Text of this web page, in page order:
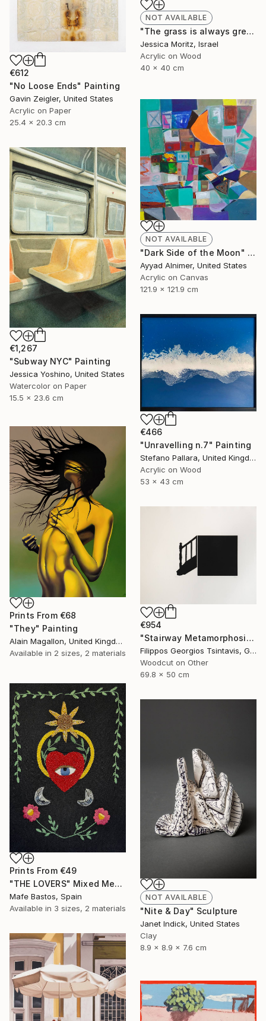
NOT AVAILABLE
"The grass is always greener the other side, geometric mindscape" Painting
Jessica Moritz, Israel
Acrylic on Wood
40 x 40 cm
€612
"No Loose Ends" Painting
Gavin Zeigler, United States
Acrylic on Paper
25.4 x 20.3 cm
NOT AVAILABLE
"Dark Side of the Moon" Painting
Ayyad Alnimer, United States
Acrylic on Canvas
121.9 x 121.9 cm
€1,267
"Subway NYC" Painting
Jessica Yoshino, United States
Watercolor on Paper
15.5 x 23.6 cm
€466
"Unravelling n.7" Painting
Stefano Pallara, United Kingdom
Acrylic on Wood
53 x 43 cm
Prints From €68
"They" Painting
Alain Magallon, United Kingdom
Available in 2 sizes, 2 materials
€954
"Stairway Metamorphosis / The Black Square of Imagination" Print
Filippos Georgios Tsintavis, Greece
Woodcut on Other
69.8 x 50 cm
Prints From €49
"THE LOVERS" Mixed Media
Mafe Bastos, Spain
Available in 3 sizes, 2 materials
NOT AVAILABLE
"Nite & Day" Sculpture
Janet Indick, United States
Clay
8.9 x 8.9 x 7.6 cm